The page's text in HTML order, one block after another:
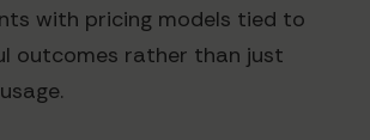
with pricing models tied to
outcomes rather than just